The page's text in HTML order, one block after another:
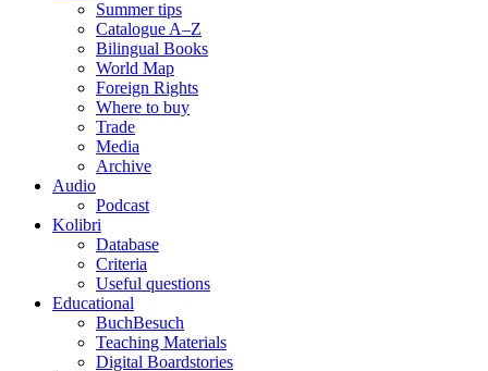
Summer tips
Catalogue A–Z
Bilingual Books
World Map
Foreign Rights
Where to buy
Trade
Media
Archive
Audio
Podcast
Kolibri
Database
Criteria
Useful questions
Educational
BuchBesuch
Teaching Materials
Digital Boardstories